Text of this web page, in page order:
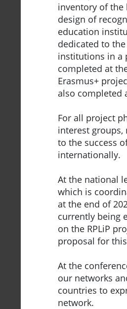
inventory of the
design of
education
dedicated to
institutions in a
completed at
Erasmus+
also completed
For all project
interest groups,
to the success
internationally.
At the national
which is
at the end of
currently being
on the RPLiP
proposal for
At the
our networks
countries to
network.